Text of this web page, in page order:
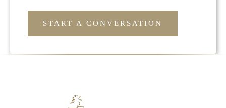
START A CONVERSATION